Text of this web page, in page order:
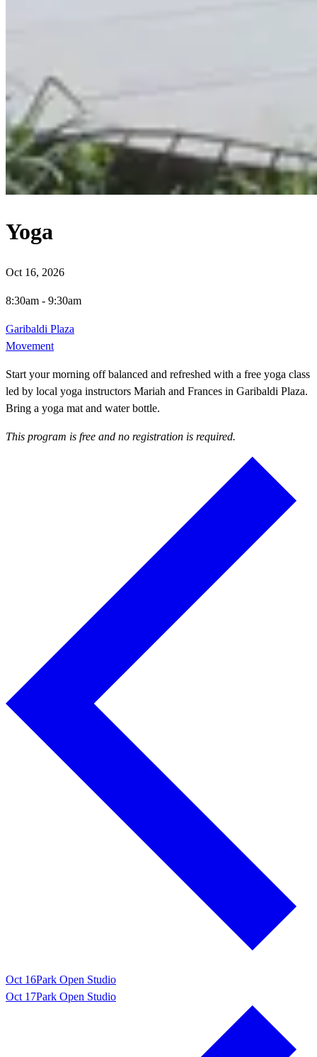
Yoga
Oct 16, 2026
8:30am - 9:30am
Garibaldi Plaza
Movement
Start your morning off balanced and refreshed with a free yoga class
led by local yoga instructors Mariah and Frances in Garibaldi Plaza.
Bring a yoga mat and water bottle.
This program is free and no registration is required.
Oct 16Park Open Studio
Oct 17Park Open Studio